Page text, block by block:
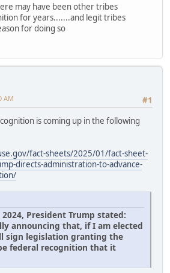
may have been other tribes
for years.......and legit tribes
for doing so
#1
AM
is coming up in the following
fact-sheets/2025/01/fact-sheet-
directs-administration-to-advance-
President Trump stated:
announcing that, if I am elected
sign legislation granting the
federal recognition that it